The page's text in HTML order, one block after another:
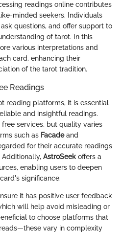
readings online contributes
minded seekers. Individuals
questions, and offer support to
of tarot. In this
various interpretations and
card, enhancing their
of the tarot tradition.
Readings
reading platforms, it is essential
and insightful readings.
services, but quality varies
such as Facadeand
for their accurate readings
AstroSeek offers a
enabling users to deepen
significance.
it has positive user feedback
will help avoid misleading or
to choose platforms that
vary in complexity